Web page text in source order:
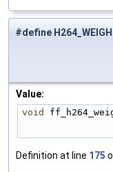
#define
Value:
void
Definition at line 175